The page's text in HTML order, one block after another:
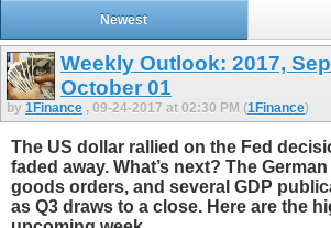
Newest
Weekly Outlook: 2017,
October 01
by 1Finance , 09-24-2017 at 02:30 PM (1Finance)
The US dollar rallied on the Fed
faded away. What’s next? The
goods orders, and several GDP
as Q3 draws to a close. Here are the